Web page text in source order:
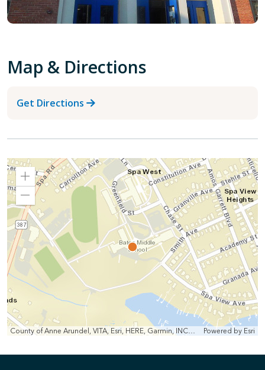
Map & Directions
Get Directions
Powered by Esri
Zoom
Zoom
Out